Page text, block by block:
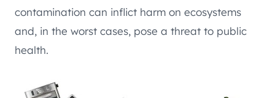
contamination can inflict harm on ecosystems
and, in the worst cases, pose a threat to public
health.